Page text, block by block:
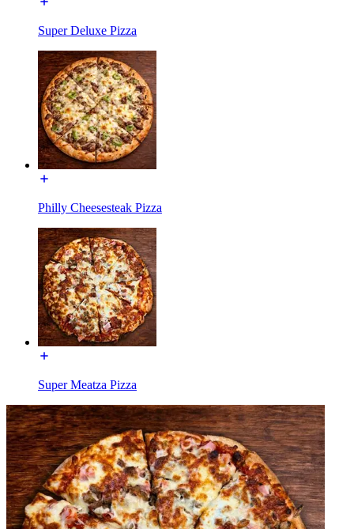
Super Deluxe Pizza
Philly Cheesesteak Pizza
Super Meatza Pizza